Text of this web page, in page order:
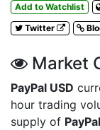
Add to Watchlist
Twitter
Market
PayPal USD
hour trading
supply of